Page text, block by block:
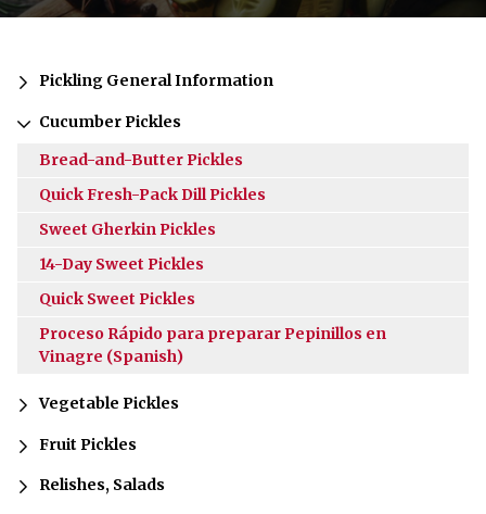
Pickling General Information
Cucumber Pickles
Bread-and-Butter Pickles
Quick Fresh-Pack Dill Pickles
Sweet Gherkin Pickles
14-Day Sweet Pickles
Quick Sweet Pickles
Proceso Rápido para preparar Pepinillos en
Vinagre (Spanish)
Vegetable Pickles
Fruit Pickles
Relishes, Salads